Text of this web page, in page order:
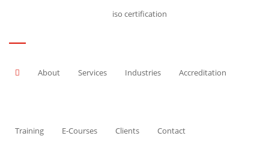
About Services Industries Accreditation
Training E-Courses Clients Contact